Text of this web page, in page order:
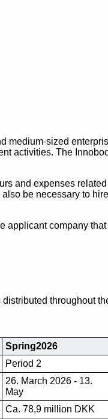
sized
activities. The
and expenses
be necessary to
company
throughout
Spring2026
Period 2
26. March 2026 - 13.
May
Ca. 78,9 million DKK